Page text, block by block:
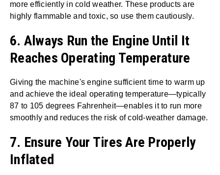
more efficiently in cold weather. These products are
highly flammable and toxic, so use them cautiously.
6. Always Run the Engine Until It
Reaches Operating Temperature
Giving the machine's engine sufficient time to warm up
and achieve the ideal operating temperature—typically
87 to 105 degrees Fahrenheit—enables it to run more
smoothly and reduces the risk of cold-weather damage.
7. Ensure Your Tires Are Properly
Inflated